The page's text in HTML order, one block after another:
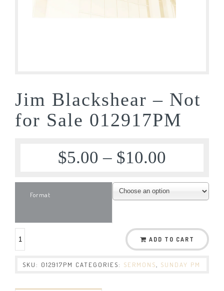
Jim Blackshear – Not
for Sale 012917PM
$5.00 – $10.00
Format
ADD TO CART
SKU: 012917PM CATEGORIES: SERMONS SUNDAY PM